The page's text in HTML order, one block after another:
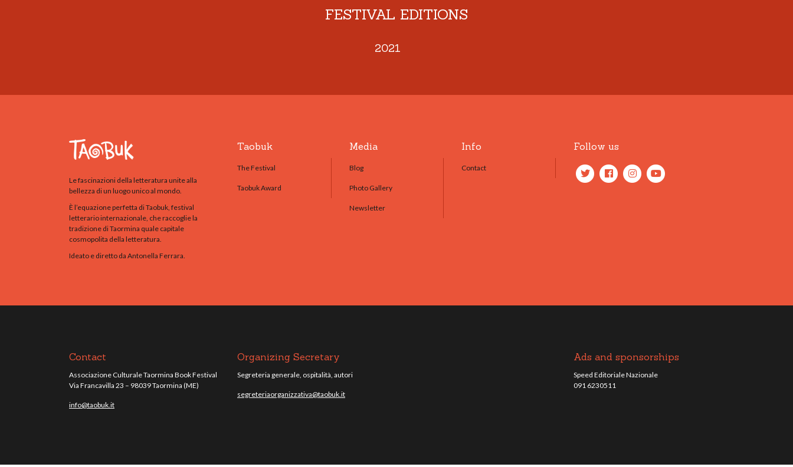
FESTIVAL EDITIONS
2021
Le fascinazioni della letteratura unite alla
bellezza di un luogo unico al mondo.
È l’equazione perfetta di Taobuk, festival
letterario internazionale, che raccoglie la
tradizione di Taormina quale capitale
cosmopolita della letteratura.
Ideato e diretto da Antonella Ferrara.
Taobuk
The Festival
Taobuk Award
Media
Blog
Photo Gallery
Newsletter
Info
Contact
Follow us
Contact
Associazione Culturale Taormina Book Festival
Via Francavilla 23 – 98039 Taormina (ME)
info@taobuk.it
Organizing Secretary
Segreteria generale, ospitalità, autori
segreteriaorganizzativa@taobuk.it
Ads and sponsorships
Speed Editoriale Nazionale
091 6230511